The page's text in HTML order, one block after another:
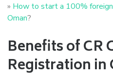
» How to start a 100% foreign
Oman?
Benefits of CR
Registration in